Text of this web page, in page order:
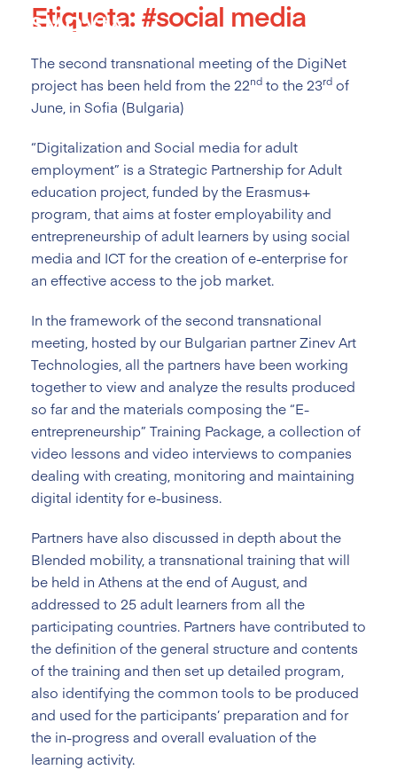
content
Etiqueta:#social media
The second transnational meeting of the DigiNet
project has been held from the 22nd to the 23rd of
June, in Sofia (Bulgaria)
“Digitalization and Social media for adult
employment” is a Strategic Partnership for Adult
education project, funded by the Erasmus+
program, that aims at foster employability and
entrepreneurship of adult learners by using social
media and ICT for the creation of e-enterprise for
an effective access to the job market.
In the framework of the second transnational
meeting, hosted by our Bulgarian partner Zinev Art
Technologies, all the partners have been working
together to view and analyze the results produced
so far and the materials composing the “E-
entrepreneurship” Training Package, a collection of
video lessons and video interviews to companies
dealing with creating, monitoring and maintaining
digital identity for e-business.
Partners have also discussed in depth about the
Blended mobility, a transnational training that will
be held in Athens at the end of August, and
addressed to 25 adult learners from all the
participating countries. Partners have contributed to
the definition of the general structure and contents
of the training and then set up detailed program,
also identifying the common tools to be produced
and used for the participants’ preparation and for
the in-progress and overall evaluation of the
learning activity.